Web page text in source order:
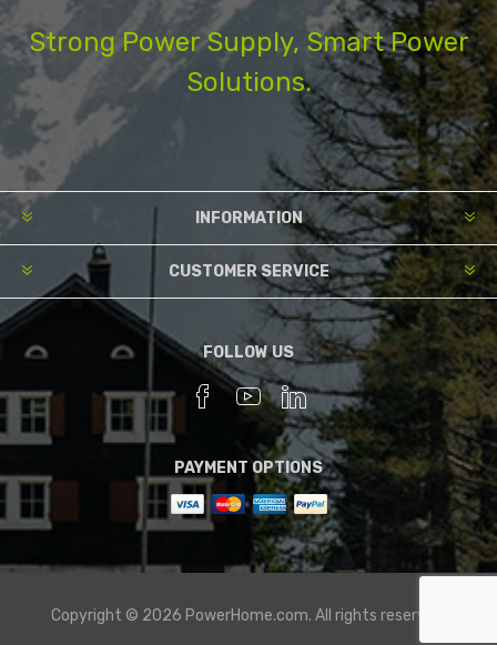
Strong Power Supply, Smart Power
Solutions.
INFORMATION
CUSTOMER SERVICE
FOLLOW US
PAYMENT OPTIONS
Copyright © 2026 PowerHome.com. All rights reserved.